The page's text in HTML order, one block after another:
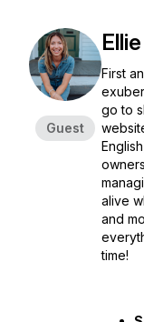
Guest
First
go to
alive
and
time!